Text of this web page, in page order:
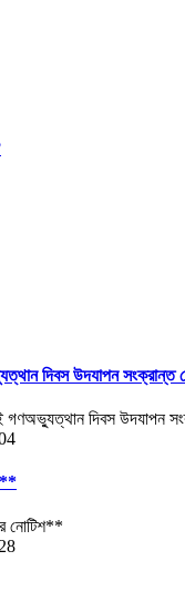
দিবস উদযাপন সংক্রান্ত